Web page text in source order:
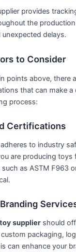
provides
the
delays.
to Consider
points above, there
that can make a
process:
Certifications
to industry
are producing toys
as ASTM F963
supplier should
packaging,
can enhance your